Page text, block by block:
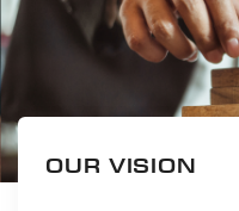
OUR VISION